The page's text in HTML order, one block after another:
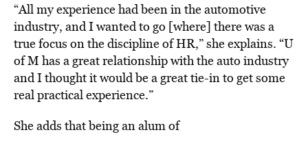
“All my experience had been in the automotive
industry, and I wanted to go [where] there was a
true focus on the discipline of HR,” she explains. “U
of M has a great relationship with the auto industry
and I thought it would be a great tie-in to get some
real practical experience.”
She adds that being an alum of